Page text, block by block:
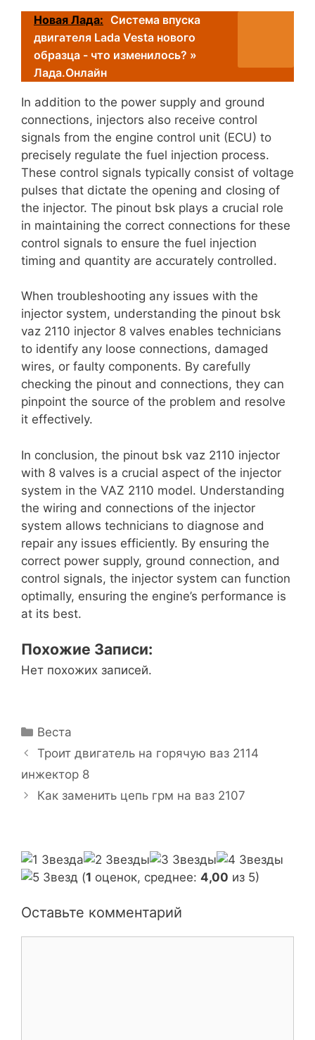
Новая Лада: Система впуска
двигателя Lada Vesta нового
образца - что изменилось? »
Лада.Онлайн
In addition to the power supply and ground
connections, injectors also receive control
signals from the engine control unit (ECU) to
precisely regulate the fuel injection process.
These control signals typically consist of voltage
pulses that dictate the opening and closing of
the injector. The pinout bsk plays a crucial role
in maintaining the correct connections for these
control signals to ensure the fuel injection
timing and quantity are accurately controlled.
When troubleshooting any issues with the
injector system, understanding the pinout bsk
vaz 2110 injector 8 valves enables technicians
to identify any loose connections, damaged
wires, or faulty components. By carefully
checking the pinout and connections, they can
pinpoint the source of the problem and resolve
it effectively.
In conclusion, the pinout bsk vaz 2110 injector
with 8 valves is a crucial aspect of the injector
system in the VAZ 2110 model. Understanding
the wiring and connections of the injector
system allows technicians to diagnose and
repair any issues efficiently. By ensuring the
correct power supply, ground connection, and
control signals, the injector system can function
optimally, ensuring the engine’s performance is
at its best.
Похожие Записи:
Нет похожих записей.
Р
у
р
и
Веста
Н
а
ц
и
з
Троит двигатель на горячую ваз 2114
инжектор 8
Как заменить цепь грм на ваз 2107
(1 оценок, среднее: 4,00 из 5)
Оставьте комментарий